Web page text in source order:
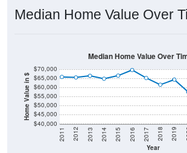
Median Home Value Over
Home Value in $
$40,000
$45,000
$50,000
$55,000
$60,000
$65,000
$70,000
Year
2011 2012 2013 2014 2015 2016 2017 2018 2019
Median Home Value Over